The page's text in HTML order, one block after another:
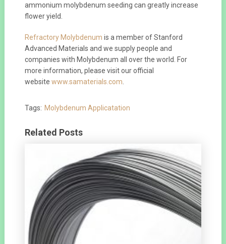
ammonium molybdenum seeding can greatly increase
flower yield.
Refractory Molybdenum is a member of Stanford
Advanced Materials and we supply people and
companies with Molybdenum all over the world. For
more information, please visit our official
website www.samaterials.com
Tags: Molybdenum Applicatation
Related Posts